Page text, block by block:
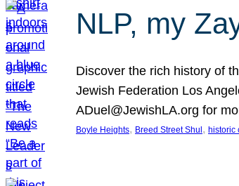
NLP, my
Discover the rich history of
Jewish Federation Los
ADuel@JewishLA.org for
Boyle Heights, Breed Street Shul , historic